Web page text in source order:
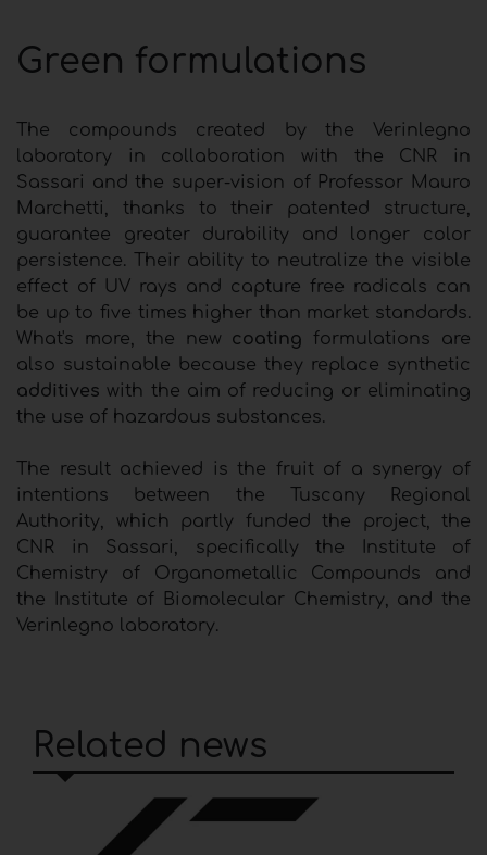
Green formulations
The compounds created by the Verinlegno
laboratory in collaboration with the CNR in
Sassari and the super-vision of Professor Mauro
Marchetti, thanks to their patented structure,
guarantee greater durability and longer color
persistence. Their ability to neutralize the visible
effect of UV rays and capture free radicals can
be up to five times higher than market standards.
What's more, the new coating formulations are
also sustainable because they replace synthetic
additiveswith the aim of reducing or eliminating
the use of hazardous substances.
The result achieved is the fruit of a synergy of
intentions between the Tuscany Regional
Authority, which partly funded the project, the
CNR in Sassari, specifically the Institute of
Chemistry of Organometallic Compounds and
the Institute of Biomolecular Chemistry, and the
Verinlegno laboratory.
Related news